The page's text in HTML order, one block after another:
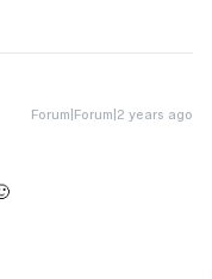
Forum|Forum|2 years ago